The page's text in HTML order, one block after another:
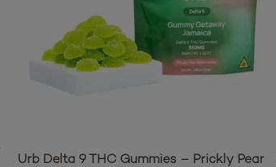
Urb Delta 9 THC Gummies – Prickly Pear